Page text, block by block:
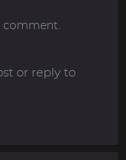
comment.
or reply to